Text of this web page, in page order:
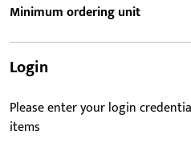
Minimum ordering unit
Login
Please enter your login
items